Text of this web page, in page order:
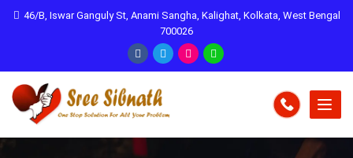
46/B, Iswar Ganguly St, Anami Sangha, Kalighat, Kolkata, West Bengal
700026